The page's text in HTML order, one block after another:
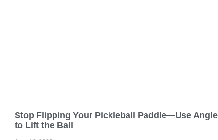
Stop Flipping Your Pickleball Paddle—Use Angle
to Lift the Ball